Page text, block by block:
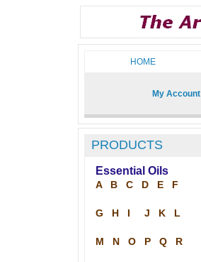
HOME
My Account
PRODUCTS
Essential Oils
A B C D E F
G H J K L
M N O P Q R